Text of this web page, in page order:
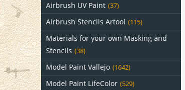
Airbrush UV Paint (37)
Airbrush Stencils Artool (115)
Materials for your own Masking and
Stencils (38)
Model Paint Vallejo (1642)
Model Paint LifeColor (529)